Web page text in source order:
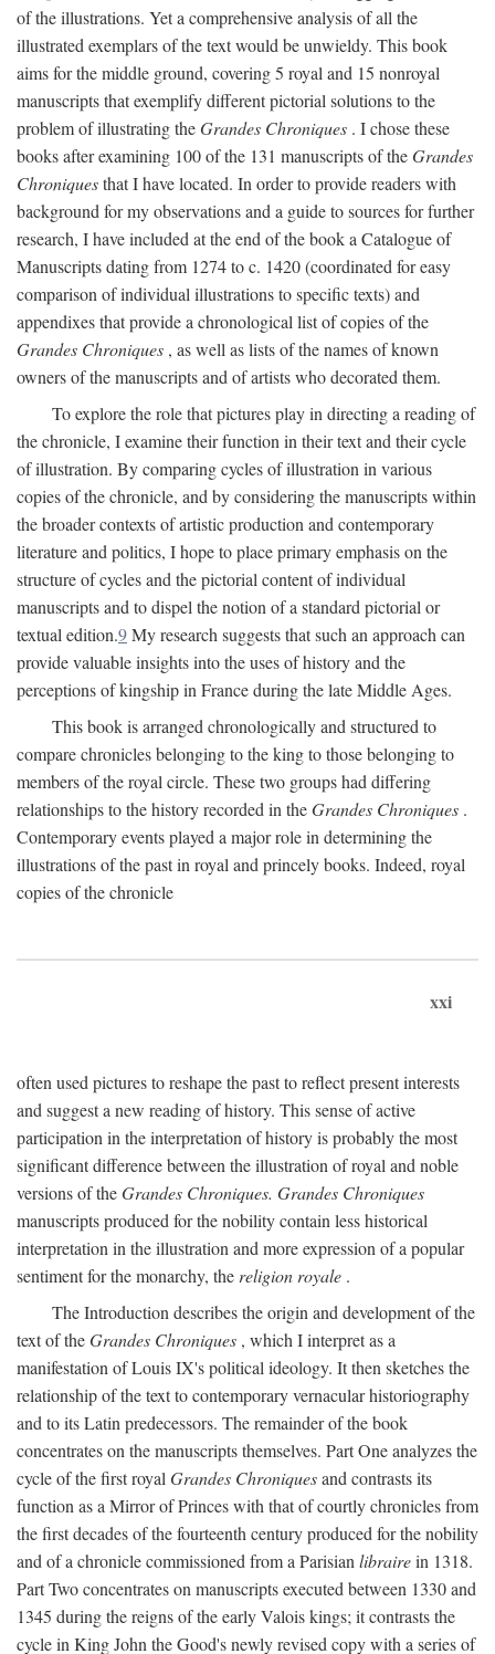
of the illustrations. Yet a comprehensive analysis of all the
illustrated exemplars of the text would be unwieldy. This book
aims for the middle ground, covering 5 royal and 15 nonroyal
manuscripts that exemplify different pictorial solutions to the
problem of illustrating theGrandes Chroniques . I chose these
books after examining 100 of the 131 manuscripts of theGrandes
Chroniquesthat I have located. In order to provide readers with
background for my observations and a guide to sources for further
research, I have included at the end of the book a Catalogue of
Manuscripts dating from 1274 to c. 1420 (coordinated for easy
comparison of individual illustrations to specific texts) and
appendixes that provide a chronological list of copies of the
Grandes Chroniques , as well as lists of the names of known
owners of the manuscripts and of artists who decorated them.
To explore the role that pictures play in directing a reading of
the chronicle, I examine their function in their text and their cycle
of illustration. By comparing cycles of illustration in various
copies of the chronicle, and by considering the manuscripts within
the broader contexts of artistic production and contemporary
literature and politics, I hope to place primary emphasis on the
structure of cycles and the pictorial content of individual
manuscripts and to dispel the notion of a standard pictorial or
textual edition.9My research suggests that such an approach can
provide valuable insights into the uses of history and the
perceptions of kingship in France during the late Middle Ages.
This book is arranged chronologically and structured to
compare chronicles belonging to the king to those belonging to
members of the royal circle. These two groups had differing
relationships to the history recorded in theGrandes Chroniques .
Contemporary events played a major role in determining the
illustrations of the past in royal and princely books. Indeed, royal
copies of the chronicle
xxi
often used pictures to reshape the past to reflect present interests
and suggest a new reading of history. This sense of active
participation in the interpretation of history is probably the most
significant difference between the illustration of royal and noble
versions of theGrandes Chroniques. Grandes Chroniques
manuscripts produced for the nobility contain less historical
interpretation in the illustration and more expression of a popular
sentiment for the monarchy, the religion royale .
The Introduction describes the origin and development of the
text of theGrandes Chroniques , which I interpret as a
manifestation of Louis IX's political ideology. It then sketches the
relationship of the text to contemporary vernacular historiography
and to its Latin predecessors. The remainder of the book
concentrates on the manuscripts themselves. Part One analyzes the
cycle of the first royal Grandes Chroniquesand contrasts its
function as a Mirror of Princes with that of courtly chronicles from
the first decades of the fourteenth century produced for the nobility
and of a chronicle commissioned from a Parisian librairein 1318.
Part Two concentrates on manuscripts executed between 1330 and
1345 during the reigns of the early Valois kings; it contrasts the
cycle in King John the Good's newly revised copy with a series of